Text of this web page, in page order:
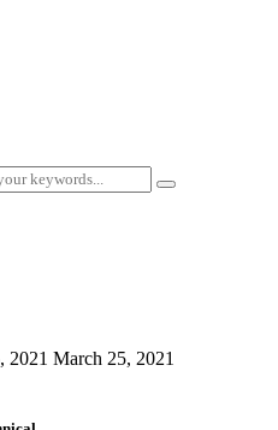
2021 March 25, 2021